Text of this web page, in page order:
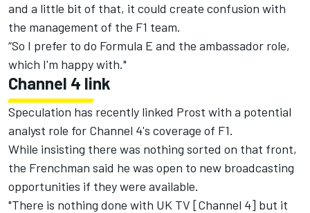
and a little bit of that, it could create confusion with
the management of the F1 team.
“So I prefer to do Formula E and the ambassador role,
which I'm happy with."
Channel 4 link
Speculation has recently linked Prost with a potential
analyst role for Channel 4's coverage of F1.
While insisting there was nothing sorted on that front,
the Frenchman said he was open to new broadcasting
opportunities if they were available.
"There is nothing done with UK TV [Channel 4] but it